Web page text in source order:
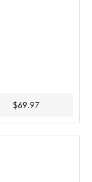
$69.97